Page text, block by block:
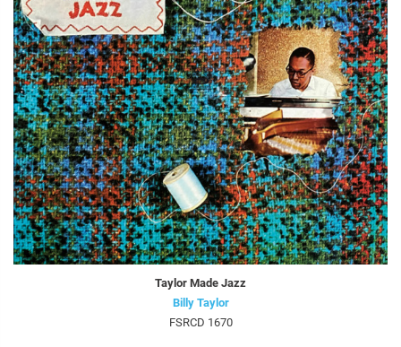
Taylor Made Jazz
Billy Taylor
FSRCD 1670